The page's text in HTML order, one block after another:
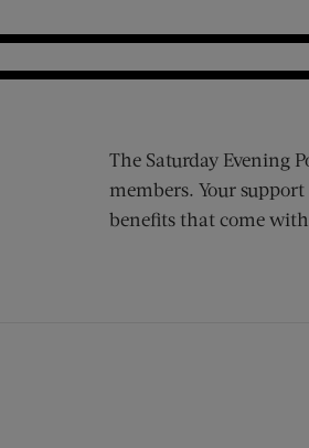
The Saturday Evening
members. Your
benefits that come
new window)
(opens new window)